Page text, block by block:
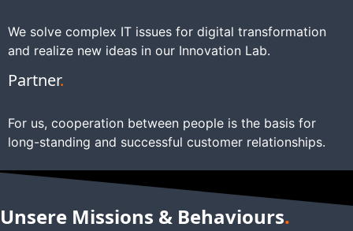
We solve complex IT issues for digital transformation
and realize new ideas in our Innovation Lab.
Partner.
For us, cooperation between people is the basis for
long-standing and successful customer relationships.
Unsere Missions & Behaviours.